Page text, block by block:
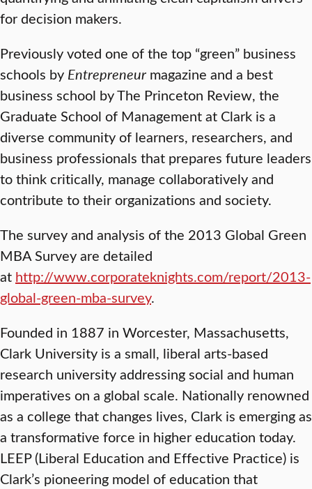
for decision makers.
Previously voted one of the top “green” business
schools by Entrepreneur magazine and a best
business school by The Princeton Review, the
Graduate School of Management at Clark is a
diverse community of learners, researchers, and
business professionals that prepares future leaders
to think critically, manage collaboratively and
contribute to their organizations and society.
The survey and analysis of the 2013 Global Green
MBA Survey are detailed
at http://www.corporateknights.com/report/2013-
global-green-mba-survey.
Founded in 1887 in Worcester, Massachusetts,
Clark University is a small, liberal arts-based
research university addressing social and human
imperatives on a global scale. Nationally renowned
as a college that changes lives, Clark is emerging as
a transformative force in higher education today.
LEEP (Liberal Education and Effective Practice) is
Clark’s pioneering model of education that